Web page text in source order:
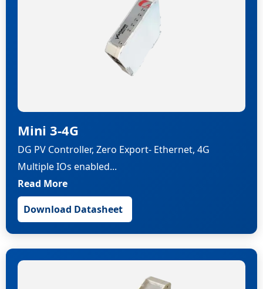
Mini 3-4G
DG PV Controller, Zero Export- Ethernet, 4G
Multiple IOs enabled...
Read More
Download Datasheet